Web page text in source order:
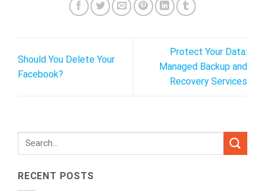
Should You Delete Your
Facebook?
Protect Your Data:
Managed Backup and
Recovery Services
RECENT POSTS